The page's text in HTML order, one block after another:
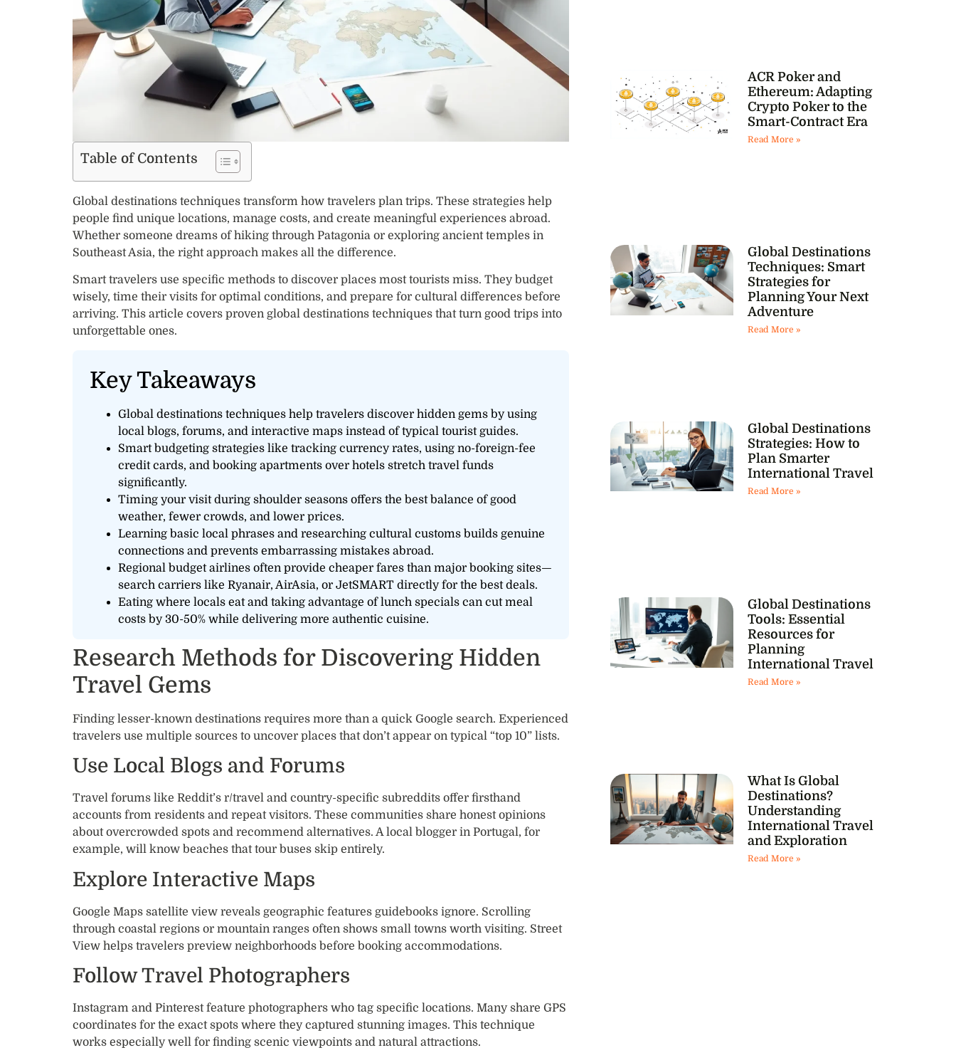
ACR Poker and
Ethereum: Adapting
Crypto Poker to the
Smart-Contract Era
Read More »
Global Destinations
Techniques: Smart
Strategies for
Planning Your Next
Adventure
Read More »
Global Destinations
Strategies: How to
Plan Smarter
International Travel
Read More »
Global Destinations
Tools: Essential
Resources for
Planning
International Travel
Read More »
What Is Global
Destinations?
Understanding
International Travel
and Exploration
Read More »
Table of Contents
Global destinations techniques transform how travelers plan trips. These strategies help
people find unique locations, manage costs, and create meaningful experiences abroad.
Whether someone dreams of hiking through Patagonia or exploring ancient temples in
Southeast Asia, the right approach makes all the difference.
Smart travelers use specific methods to discover places most tourists miss. They budget
wisely, time their visits for optimal conditions, and prepare for cultural differences before
arriving. This article covers proven global destinations techniques that turn good trips into
unforgettable ones.
Key Takeaways
Global destinations techniques help travelers discover hidden gems by using
local blogs, forums, and interactive maps instead of typical tourist guides.
Smart budgeting strategies like tracking currency rates, using no-foreign-fee
credit cards, and booking apartments over hotels stretch travel funds
significantly.
Timing your visit during shoulder seasons offers the best balance of good
weather, fewer crowds, and lower prices.
Learning basic local phrases and researching cultural customs builds genuine
connections and prevents embarrassing mistakes abroad.
Regional budget airlines often provide cheaper fares than major booking sites—
search carriers like Ryanair, AirAsia, or JetSMART directly for the best deals.
Eating where locals eat and taking advantage of lunch specials can cut meal
costs by 30-50% while delivering more authentic cuisine.
Research Methods for Discovering Hidden
Travel Gems
Finding lesser-known destinations requires more than a quick Google search. Experienced
travelers use multiple sources to uncover places that don’t appear on typical “top 10” lists.
Use Local Blogs and Forums
Travel forums like Reddit’s r/travel and country-specific subreddits offer firsthand
accounts from residents and repeat visitors. These communities share honest opinions
about overcrowded spots and recommend alternatives. A local blogger in Portugal, for
example, will know beaches that tour buses skip entirely.
Explore Interactive Maps
Google Maps satellite view reveals geographic features guidebooks ignore. Scrolling
through coastal regions or mountain ranges often shows small towns worth visiting. Street
View helps travelers preview neighborhoods before booking accommodations.
Follow Travel Photographers
Instagram and Pinterest feature photographers who tag specific locations. Many share GPS
coordinates for the exact spots where they captured stunning images. This technique
works especially well for finding scenic viewpoints and natural attractions.